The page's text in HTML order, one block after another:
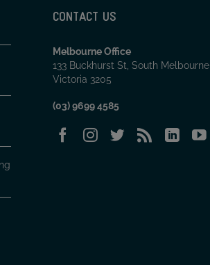
CONTACT US
Melbourne Office
133 Buckhurst St, South Melbourne
Victoria 3205
(03) 9699 4585